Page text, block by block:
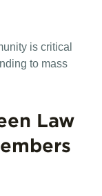
is critical
to mass
Law